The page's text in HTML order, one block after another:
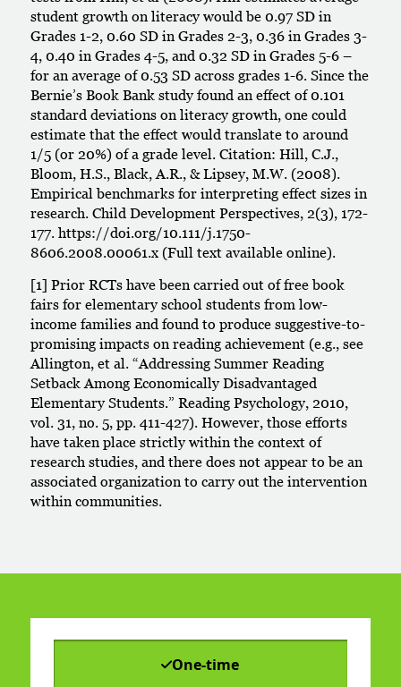
student growth on literacy would be 0.97 SD in
Grades 1-2, 0.60 SD in Grades 2-3, 0.36 in Grades 3-
4, 0.40 in Grades 4-5, and 0.32 SD in Grades 5-6 –
for an average of 0.53 SD across grades 1-6. Since the
Bernie’s Book Bank study found an effect of 0.101
standard deviations on literacy growth, one could
estimate that the effect would translate to around
1/5 (or 20%) of a grade level. Citation: Hill, C.J.,
Bloom, H.S., Black, A.R., & Lipsey, M.W. (2008).
Empirical benchmarks for interpreting effect sizes in
research. Child Development Perspectives, 2(3), 172-
177. https://doi.org/10.111/j.1750-
8606.2008.00061.x (Full text available online).
[1] Prior RCTs have been carried out of free book
fairs for elementary school students from low-
income families and found to produce suggestive-to-
promising impacts on reading achievement (e.g., see
Allington, et al. “Addressing Summer Reading
Setback Among Economically Disadvantaged
Elementary Students.” Reading Psychology, 2010,
vol. 31, no. 5, pp. 411-427). However, those efforts
have taken place strictly within the context of
research studies, and there does not appear to be an
associated organization to carry out the intervention
within communities.